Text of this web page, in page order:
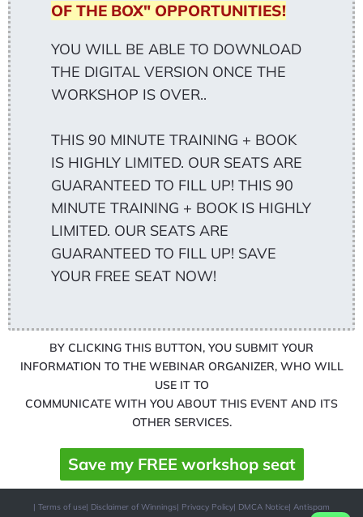
OF THE BOX" OPPORTUNITIES!
YOU WILL BE ABLE TO DOWNLOAD
THE DIGITAL VERSION ONCE THE
WORKSHOP IS OVER..
THIS 90 MINUTE TRAINING + BOOK
IS HIGHLY LIMITED. OUR SEATS ARE
GUARANTEED TO FILL UP! THIS 90
MINUTE TRAINING + BOOK IS HIGHLY
LIMITED. OUR SEATS ARE
GUARANTEED TO FILL UP! SAVE
YOUR FREE SEAT NOW!
BY CLICKING THIS BUTTON, YOU SUBMIT YOUR
INFORMATION TO THE WEBINAR ORGANIZER, WHO WILL
USE IT TO
COMMUNICATE WITH YOU ABOUT THIS EVENT AND ITS
OTHER SERVICES.
Save my FREE workshop seat
| Terms of use| Disclaimer of Winnings| Privacy Policy| DMCA Notice| Antispam